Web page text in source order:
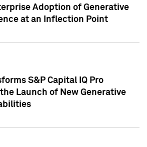
Adoption of Generative
at an Inflection Point
S&P Capital IQ Pro
Launch of New Generative